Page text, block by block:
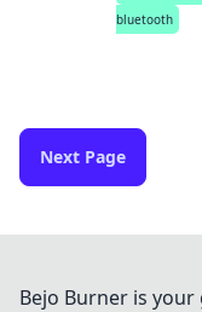
bluetooth
Next Page
Bejo Burner is